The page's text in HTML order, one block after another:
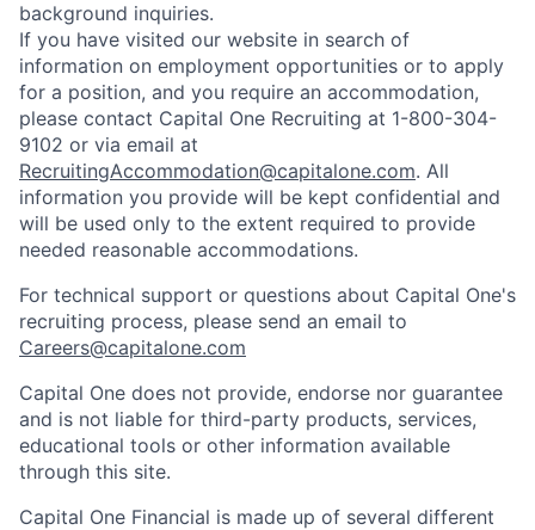
background inquiries.
If you have visited our website in search of
information on employment opportunities or to apply
for a position, and you require an accommodation,
please contact Capital One Recruiting at 1-800-304-
9102 or via email at
RecruitingAccommodation@capitalone.com. All
information you provide will be kept confidential and
will be used only to the extent required to provide
needed reasonable accommodations.
For technical support or questions about Capital One's
recruiting process, please send an email to
Careers@capitalone.com
Capital One does not provide, endorse nor guarantee
and is not liable for third-party products, services,
educational tools or other information available
through this site.
Capital One Financial is made up of several different